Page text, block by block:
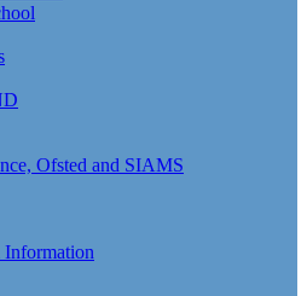
Ofsted and SIAMS
Information